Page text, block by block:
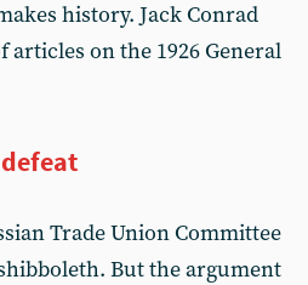
history. Jack Conrad
articles on the 1926 General
Trade Union Committee
But the argument